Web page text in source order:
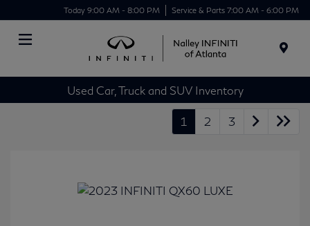
Today 9:00 AM - 8:00 PM Service & Parts 7:00 AM - 6:00 PM
Used Car, Truck and SUV Inventory
1 2 3